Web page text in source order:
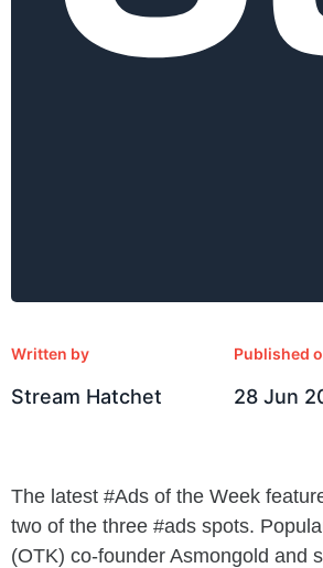
Written by
Stream Hatchet
Published
28 Jun
The latest #Ads of the Week
two of the three #ads spots.
(OTK) co-founder Asmongold and